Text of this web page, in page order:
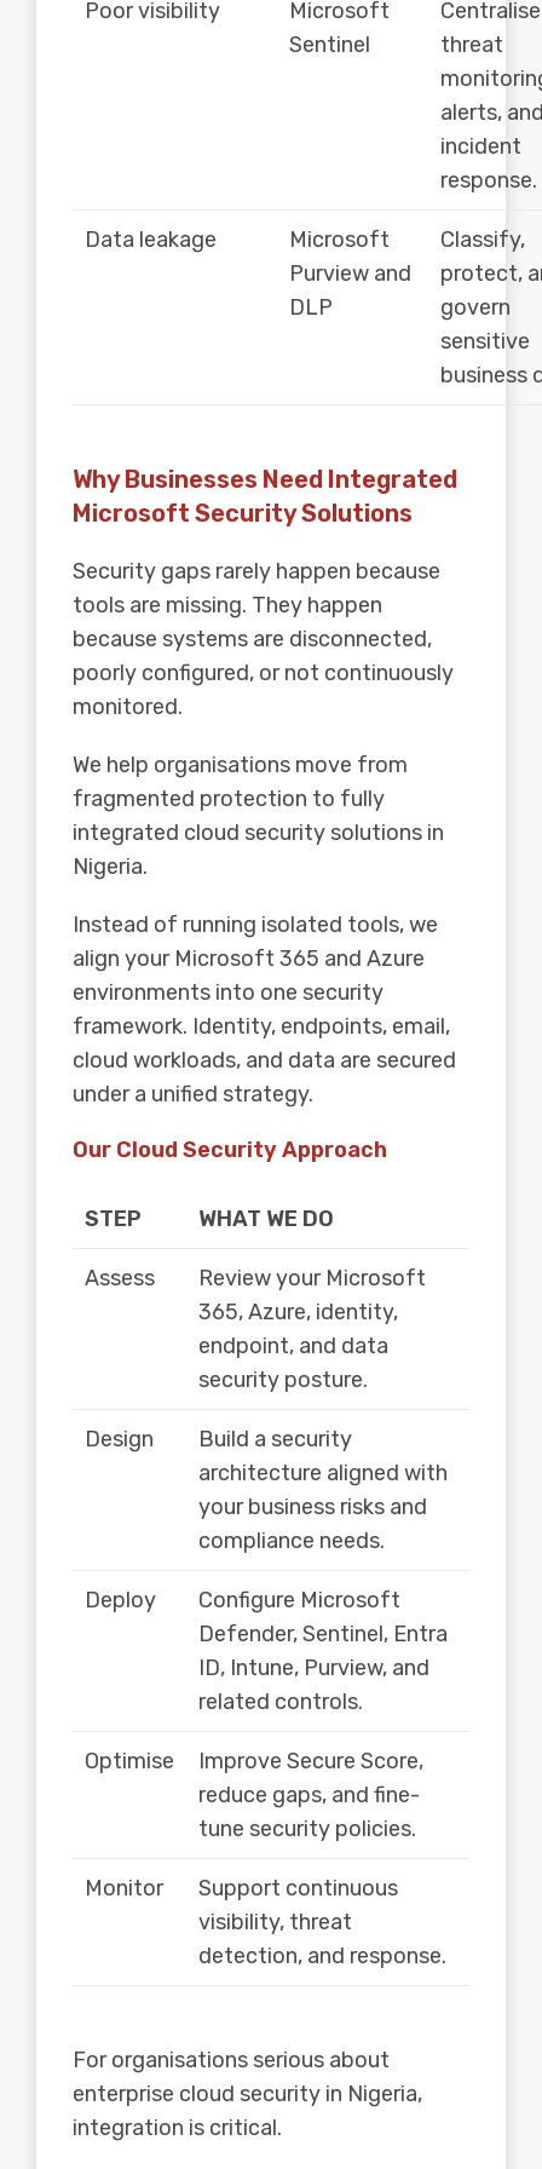
Poor visibility
Microsoft
Sentinel
Centralise
threat
alerts,
incident
response.
Data leakage
Microsoft
Purview and
DLP
Classify,
protect,
govern
sensitive
business
Why Businesses Need Integrated
Microsoft Security Solutions
Security gaps rarely happen because
tools are missing. They happen
because systems are disconnected,
poorly configured, or not continuously
monitored.
We help organisations move from
fragmented protection to fully
integrated cloud security solutions in
Nigeria.
Instead of running isolated tools, we
align your Microsoft 365 and Azure
environments into one security
framework. Identity, endpoints, email,
cloud workloads, and data are secured
under a unified strategy.
Our Cloud Security Approach
STEP WHAT WE DO
Assess
Review your Microsoft
365, Azure, identity,
endpoint, and data
security posture.
Design
Build a security
architecture aligned with
your business risks and
compliance needs.
Deploy
Configure Microsoft
Defender, Sentinel, Entra
ID, Intune, Purview, and
related controls.
Optimise
Improve Secure Score,
reduce gaps, and fine-
tune security policies.
Monitor
Support continuous
visibility, threat
detection, and response.
For organisations serious about
enterprise cloud security in Nigeria,
integration is critical.